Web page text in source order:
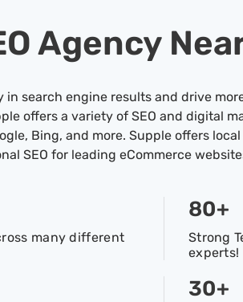
Agency
in search engine results and drive
offers a variety of SEO and digital
Bing, and more. Supple offers
SEO for leading eCommerce
many different
80+
Strong
experts!
30+